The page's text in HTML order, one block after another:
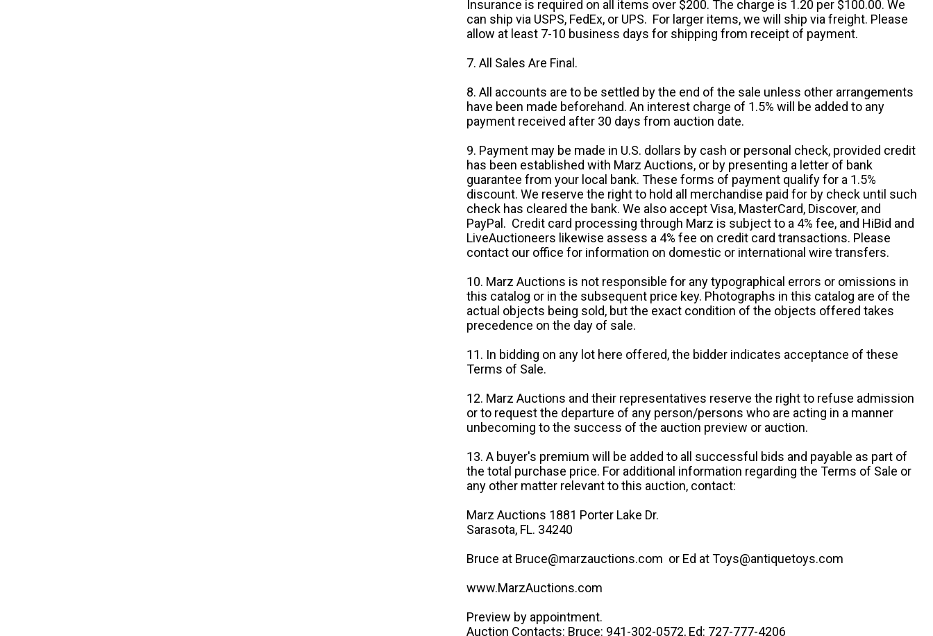
Insurance is required on all items over $200. The charge is 1.20 per $100.00. We
can ship via USPS, FedEx, or UPS. For larger items, we will ship via freight. Please
allow at least 7-10 business days for shipping from receipt of payment.
7. All Sales Are Final.
8. All accounts are to be settled by the end of the sale unless other arrangements
have been made beforehand. An interest charge of 1.5% will be added to any
payment received after 30 days from auction date.
9. Payment may be made in U.S. dollars by cash or personal check, provided credit
has been established with Marz Auctions, or by presenting a letter of bank
guarantee from your local bank. These forms of payment qualify for a 1.5%
discount. We reserve the right to hold all merchandise paid for by check until such
check has cleared the bank. We also accept Visa, MasterCard, Discover, and
PayPal. Credit card processing through Marz is subject to a 4% fee, and HiBid and
LiveAuctioneers likewise assess a 4% fee on credit card transactions. Please
contact our office for information on domestic or international wire transfers.
10. Marz Auctions is not responsible for any typographical errors or omissions in
this catalog or in the subsequent price key. Photographs in this catalog are of the
actual objects being sold, but the exact condition of the objects offered takes
precedence on the day of sale.
11. In bidding on any lot here offered, the bidder indicates acceptance of these
Terms of Sale.
12. Marz Auctions and their representatives reserve the right to refuse admission
or to request the departure of any person/persons who are acting in a manner
unbecoming to the success of the auction preview or auction.
13. A buyer's premium will be added to all successful bids and payable as part of
the total purchase price. For additional information regarding the Terms of Sale or
any other matter relevant to this auction, contact:
Marz Auctions 1881 Porter Lake Dr.
Sarasota, FL. 34240
Bruce at Bruce@marzauctions.com or Ed at Toys@antiquetoys.com
www.MarzAuctions.com
Preview by appointment.
Auction Contacts: Bruce: 941-302-0572, Ed: 727-777-4206